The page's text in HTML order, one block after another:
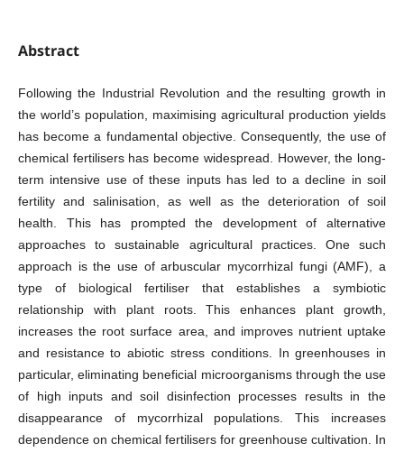
Abstract
Following the Industrial Revolution and the resulting growth in
the world’s population, maximising agricultural production yields
has become a fundamental objective. Consequently, the use of
chemical fertilisers has become widespread. However, the long-
term intensive use of these inputs has led to a decline in soil
fertility and salinisation, as well as the deterioration of soil
health. This has prompted the development of alternative
approaches to sustainable agricultural practices. One such
approach is the use of arbuscular mycorrhizal fungi (AMF), a
type of biological fertiliser that establishes a symbiotic
relationship with plant roots. This enhances plant growth,
increases the root surface area, and improves nutrient uptake
and resistance to abiotic stress conditions. In greenhouses in
particular, eliminating beneficial microorganisms through the use
of high inputs and soil disinfection processes results in the
disappearance of mycorrhizal populations. This increases
dependence on chemical fertilisers for greenhouse cultivation. In